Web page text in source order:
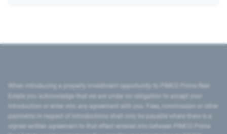
introduction or enter into any agreement with you. Fees, commission or other
signed written agreement to that effect entered into between PIMCO Prime